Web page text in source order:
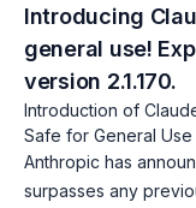
Introducing
general use!
version 2.1.170.
Introduction of
Safe for General Use
Anthropic has
surpasses any